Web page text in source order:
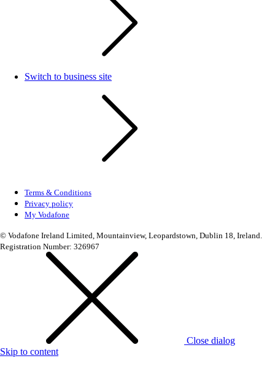
Switch to business site
Terms & Conditions
Privacy policy
My Vodafone
© Vodafone Ireland Limited, Mountainview, Leopardstown, Dublin 18, Ireland.
Registration Number: 326967
Close dialog
Skip to content